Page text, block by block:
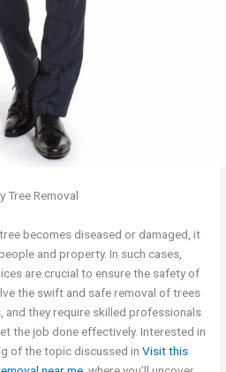
Tree Removal
becomes diseased or damaged, it
and property. In such cases,
are crucial to ensure the safety of
the swift and safe removal of trees
and they require skilled professionals
the job done effectively. Interested in
of the topic discussed inVisit this